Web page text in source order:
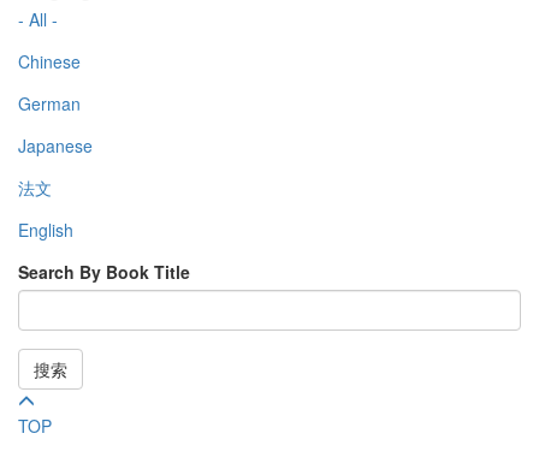
- All -
Chinese
German
Japanese
法文
English
Search By Book Title
搜索
TOP